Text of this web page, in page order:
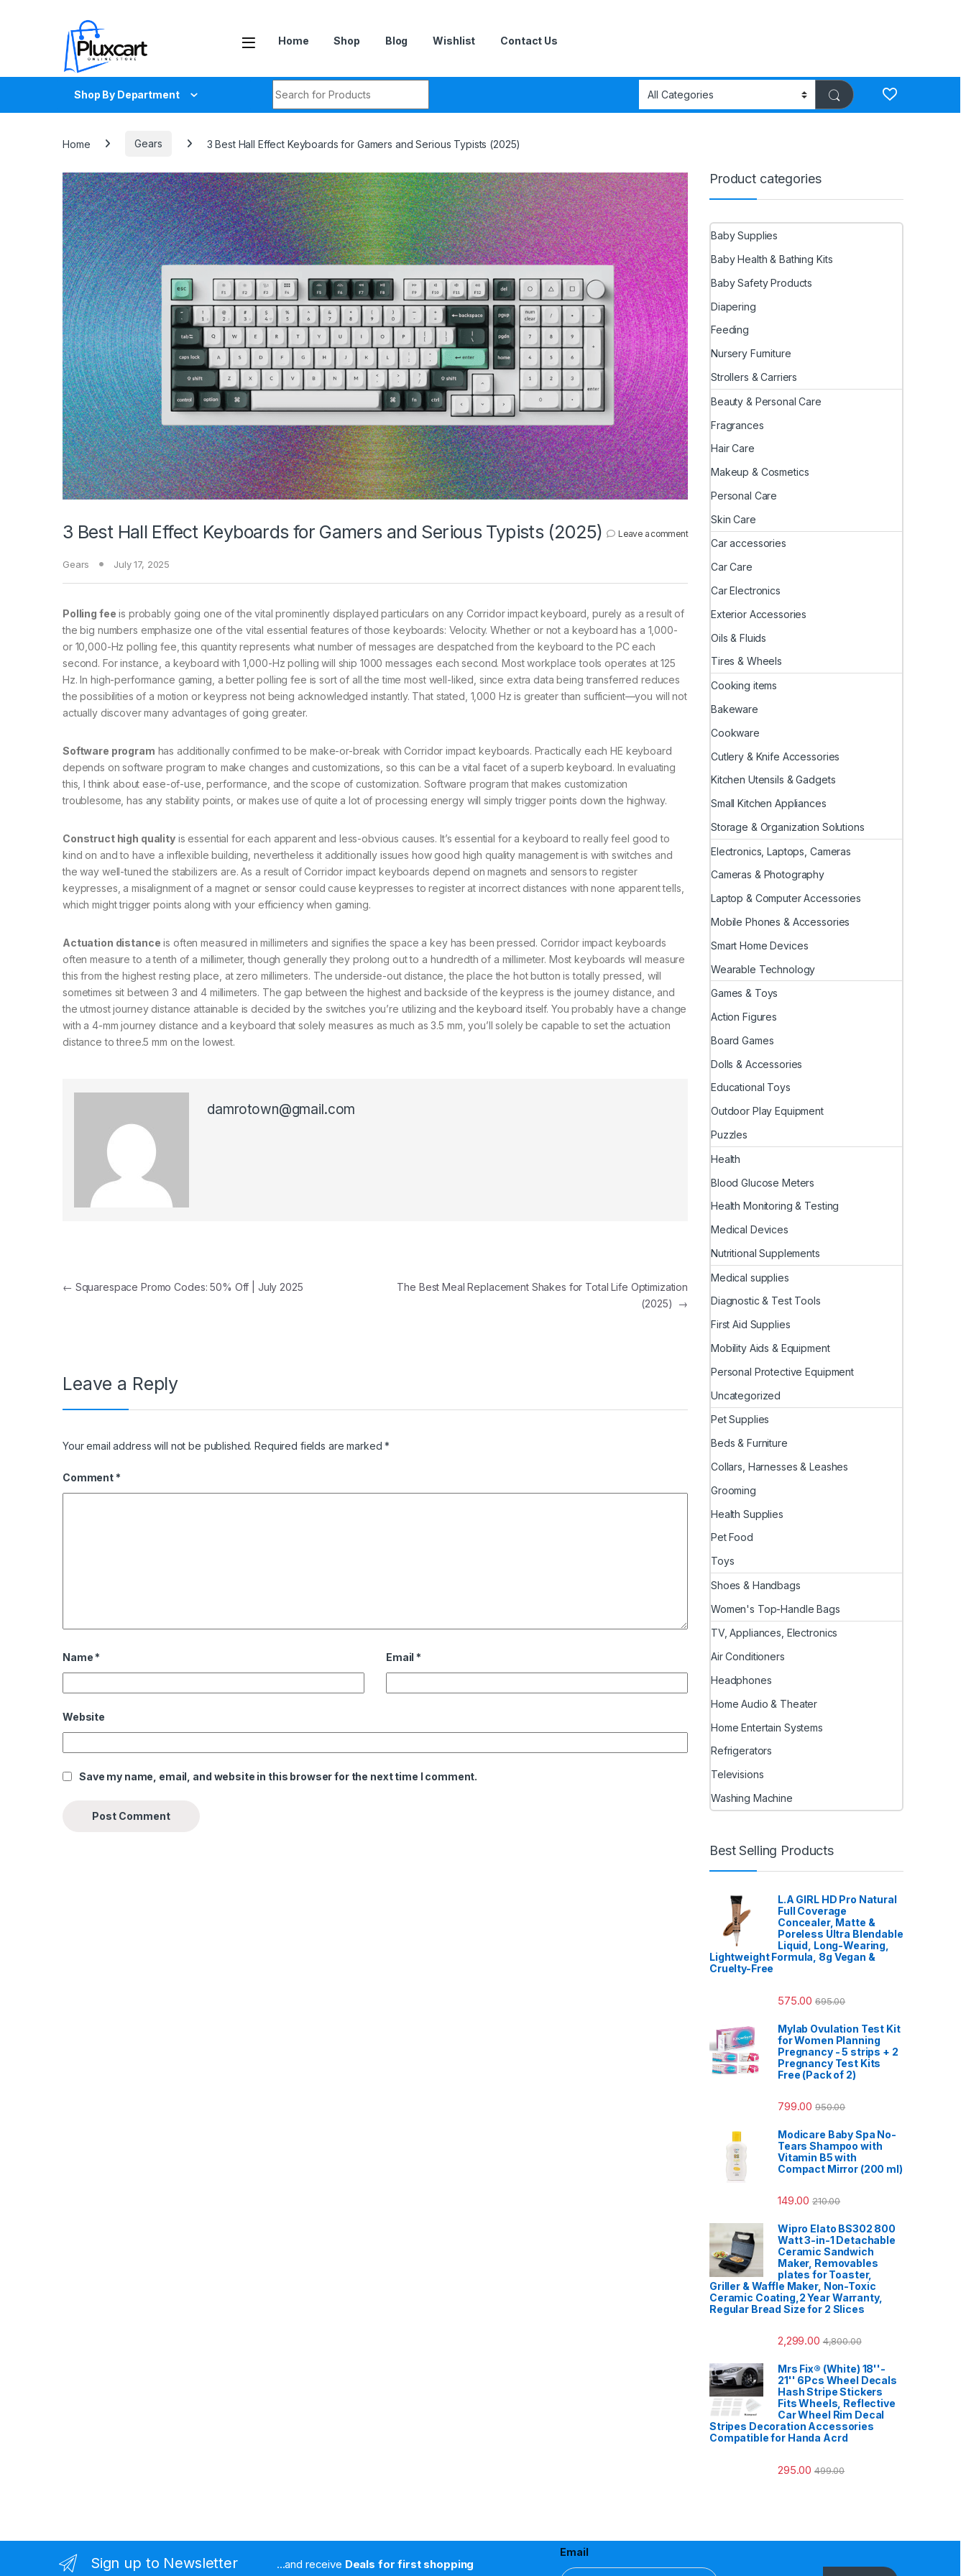
Home Shop Blog Wishlist Contact Us
Shop By Department
Home Gears 3 Best Hall Effect Keyboards for Gamers and Serious Typists (2025)
3 Best Hall Effect Keyboards for Gamers and Serious Typists (2025) Leave a comment
Gears July 17, 2025
Polling fee is probably going one of the vital prominently displayed particulars on any Corridor impact keyboard, purely as a result of
the big numbers emphasize one of the vital essential features of those keyboards: Velocity. Whether or not a keyboard has a 1,000-
or 10,000-Hz polling fee, this quantity represents what number of messages are despatched from the keyboard to the PC each
second. For instance, a keyboard with 1,000-Hz polling will ship 1000 messages each second. Most workplace tools operates at 125
Hz. In high-performance gaming, a better polling fee is sort of all the time most well-liked, since extra data being transferred reduces
the possibilities of a motion or keypress not being acknowledged instantly. That stated, 1,000 Hz is greater than sufficient—you will not
actually discover many advantages of going greater.
Software program has additionally confirmed to be make-or-break with Corridor impact keyboards. Practically each HE keyboard
depends on software program to make changes and customizations, so this can be a vital facet of a superb keyboard. In evaluating
this, I think about ease-of-use, performance, and the scope of customization. Software program that makes customization
troublesome, has any stability points, or makes use of quite a lot of processing energy will simply trigger points down the highway.
Construct high qualityis essential for each apparent and less-obvious causes. It’s essential for a keyboard to really feel good to
kind on and to have a inflexible building, nevertheless it additionally issues how good high quality management is with switches and
the way well-tuned the stabilizers are. As a result of Corridor impact keyboards depend on magnets and sensors to register
keypresses, a misalignment of a magnet or sensor could cause keypresses to register at incorrect distances with none apparent tells,
which might trigger points along with your efficiency when gaming.
Actuation distance is often measured in millimeters and signifies the space a key has been pressed. Corridor impact keyboards
often measure to a tenth of a millimeter, though generally they prolong out to a hundredth of a millimeter. Most keyboards will measure
this from the highest resting place, at zero millimeters. The underside-out distance, the place the hot button is totally pressed, will
sometimes sit between 3 and 4 millimeters. The gap between the highest and backside of the keypress is the journey distance, and
the utmost journey distance attainable is decided by the switches you’re utilizing and the keyboard itself. You probably have a change
with a 4-mm journey distance and a keyboard that solely measures as much as 3.5 mm, you’ll solely be capable to set the actuation
distance to three.5 mm on the lowest.
damrotown@gmail.com
Post navigation
← Squarespace Promo Codes: 50% Off | July 2025
The Best Meal Replacement Shakes for Total Life Optimization
(2025)
→
Leave a Reply
Your email address will not be published. Required fields are marked*
Comment *
Name * Email *
Website
Save my name, email, and website in this browser for the next time I comment.
Product categories
Baby Supplies
Baby Health & Bathing Kits
Baby Safety Products
Diapering
Feeding
Nursery Furniture
Strollers & Carriers
Beauty & Personal Care
Fragrances
Hair Care
Makeup & Cosmetics
Personal Care
Skin Care
Car accessories
Car Care
Car Electronics
Exterior Accessories
Oils & Fluids
Tires & Wheels
Cooking items
Bakeware
Cookware
Cutlery & Knife Accessories
Kitchen Utensils & Gadgets
Small Kitchen Appliances
Storage & Organization Solutions
Electronics, Laptops, Cameras
Cameras & Photography
Laptop & Computer Accessories
Mobile Phones & Accessories
Smart Home Devices
Wearable Technology
Games & Toys
Action Figures
Board Games
Dolls & Accessories
Educational Toys
Outdoor Play Equipment
Puzzles
Health
Blood Glucose Meters
Health Monitoring & Testing
Medical Devices
Nutritional Supplements
Medical supplies
Diagnostic & Test Tools
First Aid Supplies
Mobility Aids & Equipment
Personal Protective Equipment
Uncategorized
Pet Supplies
Beds & Furniture
Collars, Harnesses & Leashes
Grooming
Health Supplies
Pet Food
Toys
Shoes & Handbags
Women's Top-Handle Bags
TV, Appliances, Electronics
Air Conditioners
Headphones
Home Audio & Theater
Home Entertain Systems
Refrigerators
Televisions
Washing Machine
Best Selling Products
L.A GIRL HD Pro Natural
Full Coverage
Concealer, Matte &
Poreless Ultra Blendable
Liquid, Long-Wearing,
Lightweight Formula, 8g Vegan &
Cruelty-Free
575.00 695.00
Mylab Ovulation Test Kit
for Women Planning
Pregnancy - 5 strips + 2
Pregnancy Test Kits
Free (Pack of 2)
799.00 950.00
Modicare Baby Spa No-
Tears Shampoo with
Vitamin B5 with
Compact Mirror (200 ml)
149.00 210.00
Wipro Elato BS302 800
Watt 3-in-1 Detachable
Ceramic Sandwich
Maker, Removables
plates for Toaster,
Griller & Waffle Maker, Non-Toxic
Ceramic Coating,2 Year Warranty,
Regular Bread Size for 2 Slices
2,299.00 4,800.00
Mrs Fix® (White) 18''-
21'' 6Pcs Wheel Decals
Hash Stripe Stickers
Fits Wheels, Reflective
Car Wheel Rim Decal
Stripes Decoration Accessories
Compatible for Handa Acrd
295.00 499.00
Sign up to Newsletter ...and receive Deals for first shopping
Email